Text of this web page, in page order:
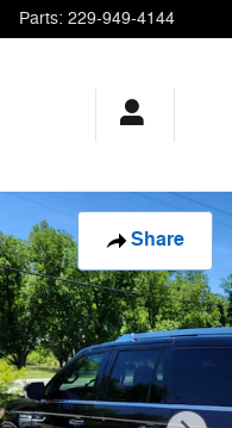
Parts: 229-949-4144
Share